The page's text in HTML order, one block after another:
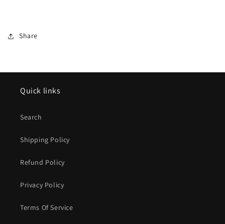
Share
Quick links
Search
Shipping Policy
Refund Policy
Privacy Policy
Terms Of Service